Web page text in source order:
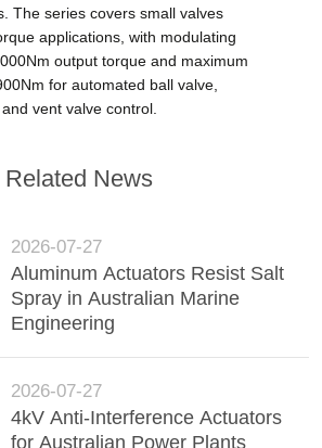
The series covers small valves
applications, with modulating
output torque and maximum
for automated ball valve,
vent valve control.
Related News
2026-07-27
Aluminum Actuators Resist Salt
Spray in Australian Marine
Engineering
2026-07-27
4kV Anti-Interference Actuators
for Australian Power Plants